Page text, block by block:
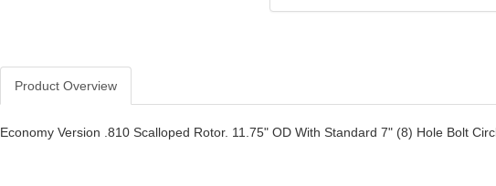
Product Overview
Economy Version .810 Scalloped Rotor. 11.75" OD With Standard 7" (8) Hole Bolt